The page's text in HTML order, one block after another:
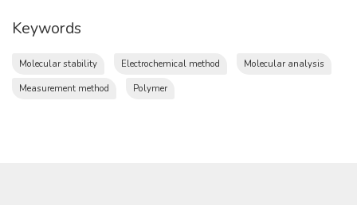
Keywords
Molecular stability Electrochemical method
Molecular analysis
Measurement method
Polymer